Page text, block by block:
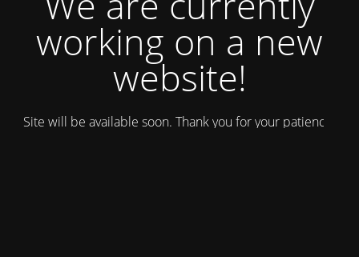
working on a new
website!
Site will be available soon. Thank you for your patience!